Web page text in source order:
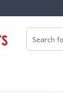
Search
for: